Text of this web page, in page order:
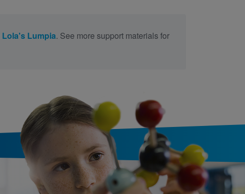
Lola's Lumpia. See more support materials for